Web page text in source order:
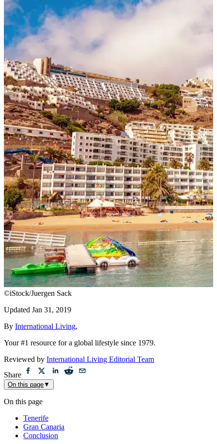
©iStock/Juergen Sack
Updated Jan 31, 2019
By International Living,
Your #1 resource for a global lifestyle since 1979.
Reviewed by International Living Editorial Team
Share
On this page▼
On this page
Tenerife
Gran Canaria
Conclusion